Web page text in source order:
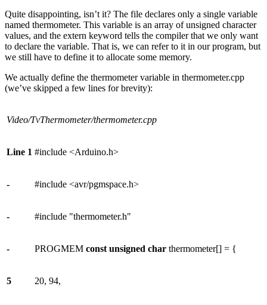
Quite disappointing, isn’t it? The file declares only a single variable
named thermometer. This variable is an array of unsigned character
values, and the extern keyword tells the compiler that we only want
to declare the variable. That is, we can refer to it in our program, but
we still have to define it to allocate some memory.
We actually define the thermometer variable in thermometer.cpp
(we’ve skipped a few lines for brevity):
Video/TvThermometer/thermometer.cpp
Line 1 #include <Arduino.h>
- #include <avr/pgmspace.h>
- #include "thermometer.h"
- PROGMEM const unsigned char thermometer[] = {
5 20, 94,